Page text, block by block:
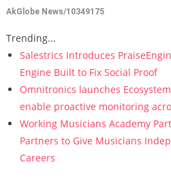
AkGlobe News/10349175
Trending...
Salestrics Introduces
Engine Built to Fix Social Proof
Omnitronics launches
enable proactive monitoring
Working Musicians Academy
Partners to Give Musicians
Careers